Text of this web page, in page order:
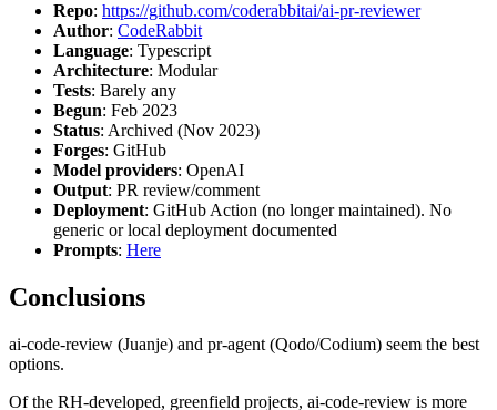
Repo: https://github.com/coderabbitai/ai-pr-reviewer
Author: CodeRabbit
Language: Typescript
Architecture: Modular
Tests: Barely any
Begun: Feb 2023
Status: Archived (Nov 2023)
Forges: GitHub
Model providers: OpenAI
Output: PR review/comment
Deployment: GitHub Action (no longer maintained). No
generic or local deployment documented
Prompts: Here
Conclusions
ai-code-review (Juanje) and pr-agent (Qodo/Codium) seem the best
options.
Of the RH-developed, greenfield projects, ai-code-review is more